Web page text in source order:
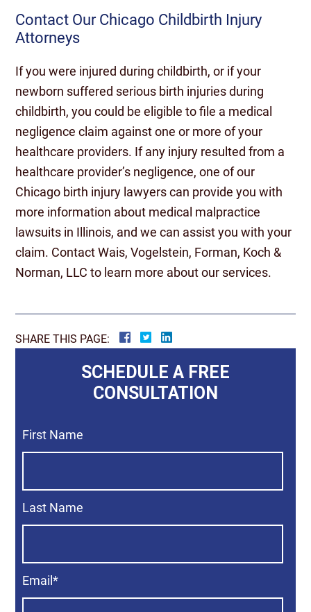
Contact Our Chicago Childbirth Injury
Attorneys
If you were injured during childbirth, or if your
newborn suffered serious birth injuries during
childbirth, you could be eligible to file a medical
negligence claim against one or more of your
healthcare providers. If any injury resulted from a
healthcare provider’s negligence, one of our
Chicago birth injury lawyers can provide you with
more information about medical malpractice
lawsuits in Illinois, and we can assist you with your
claim. Contact Wais, Vogelstein, Forman, Koch &
Norman, LLC to learn more about our services.
SHARE THIS PAGE:
SCHEDULE A FREE
CONSULTATION
First Name
Last Name
Email*